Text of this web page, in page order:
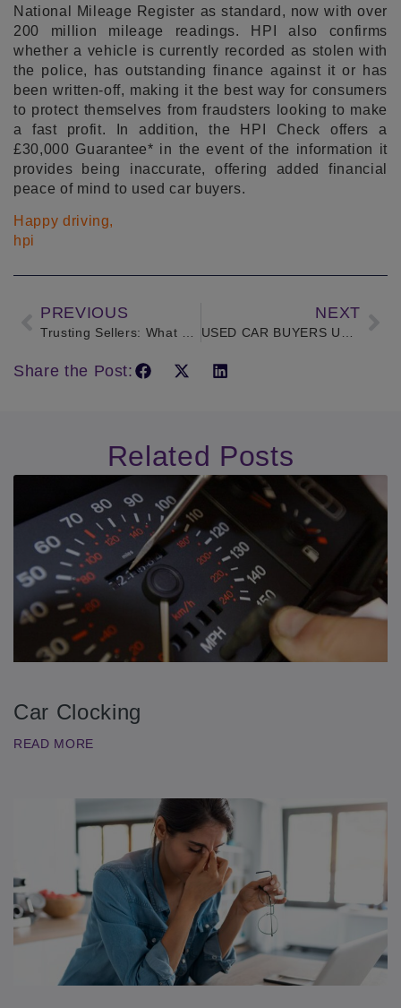
National Mileage Register as standard, now with over
200 million mileage readings. HPI also confirms
whether a vehicle is currently recorded as stolen with
the police, has outstanding finance against it or has
been written-off, making it the best way for consumers
to protect themselves from fraudsters looking to make
a fast profit. In addition, the HPI Check offers a
£30,000 Guarantee* in the event of the information it
provides being inaccurate, offering added financial
peace of mind to used car buyers.
Happy driving,
hpi
PREVIOUS NEXT
Share the Post:
Related Posts
Car Clocking
READ MORE